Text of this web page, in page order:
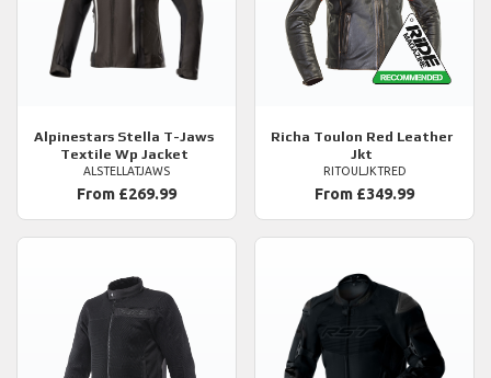
Alpinestars Stella T-Jaws
Textile Wp Jacket
ALSTELLATJAWS
From £269.99
Richa Toulon Red Leather
Jkt
RITOULJKTRED
From £349.99